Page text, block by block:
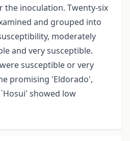
the inoculation. Twenty-six
and grouped into
moderately
and very susceptible.
susceptible or very
promising 'Eldorado',
showed low